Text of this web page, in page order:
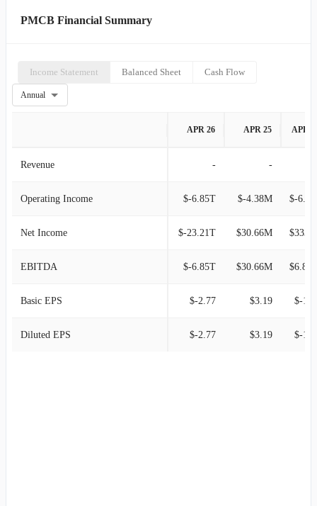
PMCB Financial Summary
Income Statement Balanced Sheet Cash Flow
Annual
APR 26 APR 25 APR
Revenue - -
Operating Income $-6.85T $-4.38M
Net Income $-23.21T $30.66M
EBITDA $-6.85T $30.66M
Basic EPS $-2.77 $3.19 $-
Diluted EPS $-2.77 $3.19 $-